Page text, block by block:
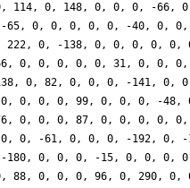
114, 0, 148, 0, 0, 0, -
0, 0, 0, 0, 0, -40, 0,
0, -138, 0, 0, 0, 0,
0, 0, 0, 0, 0, 31, 0, 0,
0, 82, 0, 0, 0, -141, 0,
0, 0, 0, 99, 0, 0, 0, -
0, 0, 0, 87, 0, 0, 0, 0,
0, -61, 0, 0, 0, -192, 0,
180, 0, 0, 0, -15, 0, 0,
0, 0, 0, 96, 0, 290,